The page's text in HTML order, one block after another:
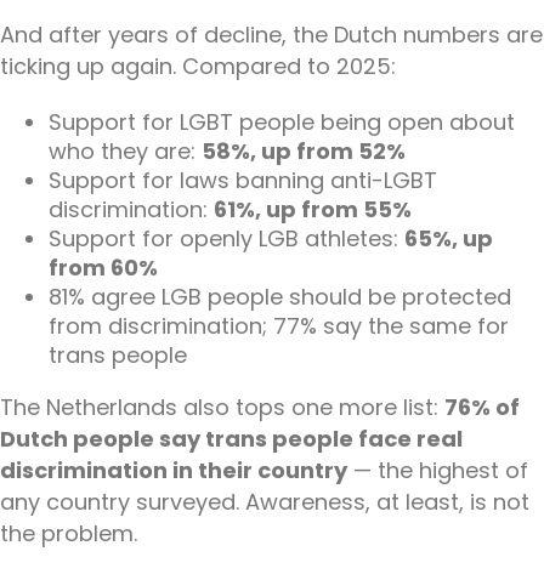
And after years of decline, the Dutch numbers are
ticking up again. Compared to 2025:
Support for LGBT people being open about
who they are: 58%, up from 52%
Support for laws banning anti-LGBT
discrimination: 61%, up from 55%
Support for openly LGB athletes: 65%, up
from 60%
81% agree LGB people should be protected
from discrimination; 77% say the same for
trans people
The Netherlands also tops one more list: 76% of
Dutch people say trans people face real
discrimination in their country — the highest of
any country surveyed. Awareness, at least, is not
the problem.